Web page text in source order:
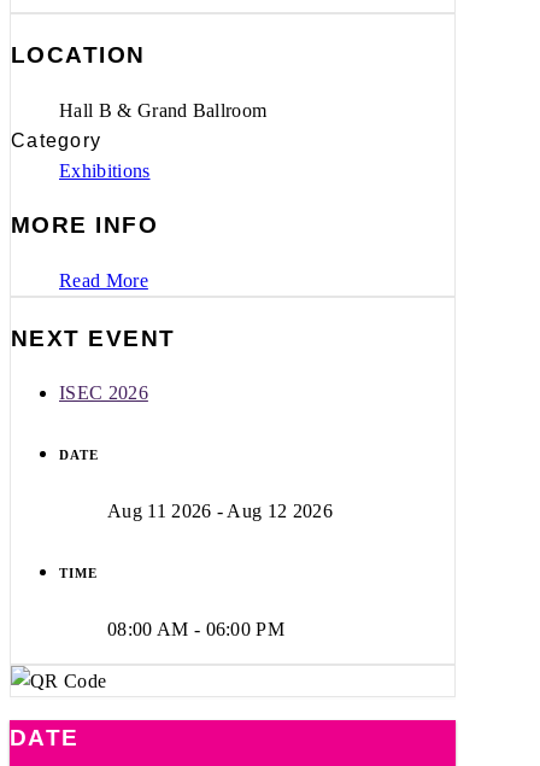
LOCATION
Hall B & Grand Ballroom
Category
Exhibitions
MORE INFO
Read More
NEXT EVENT
ISEC 2026
DATE
Aug 11 2026 - Aug 12 2026
TIME
08:00 AM - 06:00 PM
DATE